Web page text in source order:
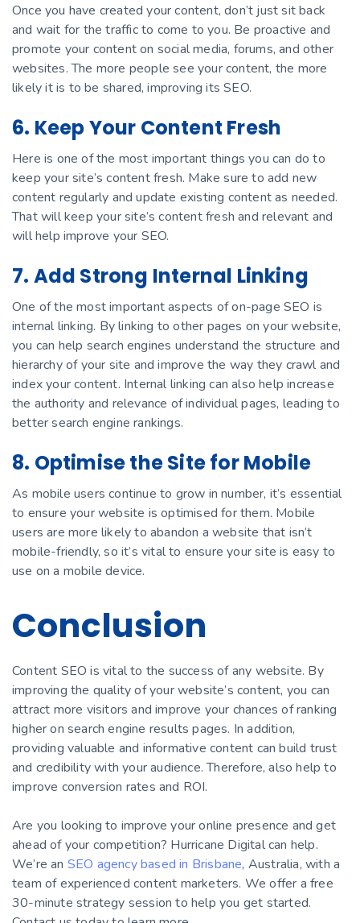
Once you have created your content, don’t just sit back
and wait for the traffic to come to you. Be proactive and
promote your content on social media, forums, and other
websites. The more people see your content, the more
likely it is to be shared, improving its SEO.
6. Keep Your Content Fresh
Here is one of the most important things you can do to
keep your site’s content fresh. Make sure to add new
content regularly and update existing content as needed.
That will keep your site’s content fresh and relevant and
will help improve your SEO.
7. Add Strong Internal Linking
One of the most important aspects of on-page SEO is
internal linking. By linking to other pages on your website,
you can help search engines understand the structure and
hierarchy of your site and improve the way they crawl and
index your content. Internal linking can also help increase
the authority and relevance of individual pages, leading to
better search engine rankings.
8. Optimise the Site for Mobile
As mobile users continue to grow in number, it’s essential
to ensure your website is optimised for them. Mobile
users are more likely to abandon a website that isn’t
mobile-friendly, so it’s vital to ensure your site is easy to
use on a mobile device.
Conclusion
Content SEO is vital to the success of any website. By
improving the quality of your website’s content, you can
attract more visitors and improve your chances of ranking
higher on search engine results pages. In addition,
providing valuable and informative content can build trust
and credibility with your audience. Therefore, also help to
improve conversion rates and ROI.
Are you looking to improve your online presence and get
ahead of your competition? Hurricane Digital can help.
We’re an SEO agency based in Brisbane, Australia, with a
team of experienced content marketers. We offer a free
30-minute strategy session to help you get started.